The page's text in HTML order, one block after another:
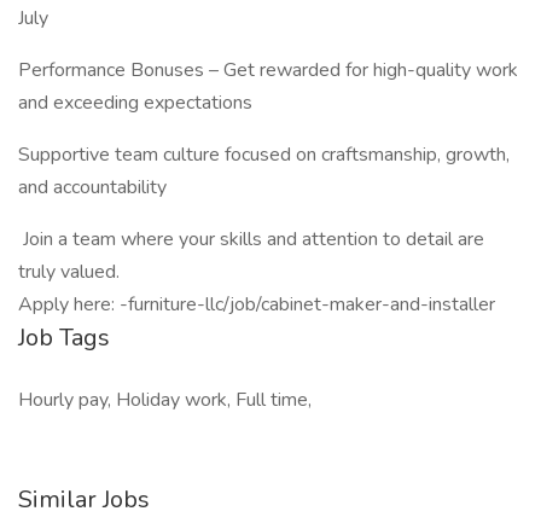
July
Performance Bonuses – Get rewarded for high-quality work
and exceeding expectations
Supportive team culture focused on craftsmanship, growth,
and accountability
️ Join a team where your skills and attention to detail are
truly valued.
Apply here: -furniture-llc/job/cabinet-maker-and-installer
Job Tags
Hourly pay, Holiday work, Full time,
Similar Jobs